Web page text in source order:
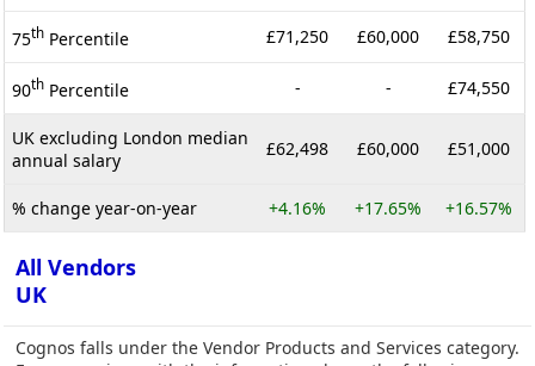
75th Percentile £71,250 £60,000 £58,750
90th Percentile - - £74,550
UK excluding London median
annual salary
£62,498 £60,000 £51,000
% change year-on-year +4.16% +17.65% +16.57%
All Vendors
UK
Cognos falls under the Vendor Products and Services category.